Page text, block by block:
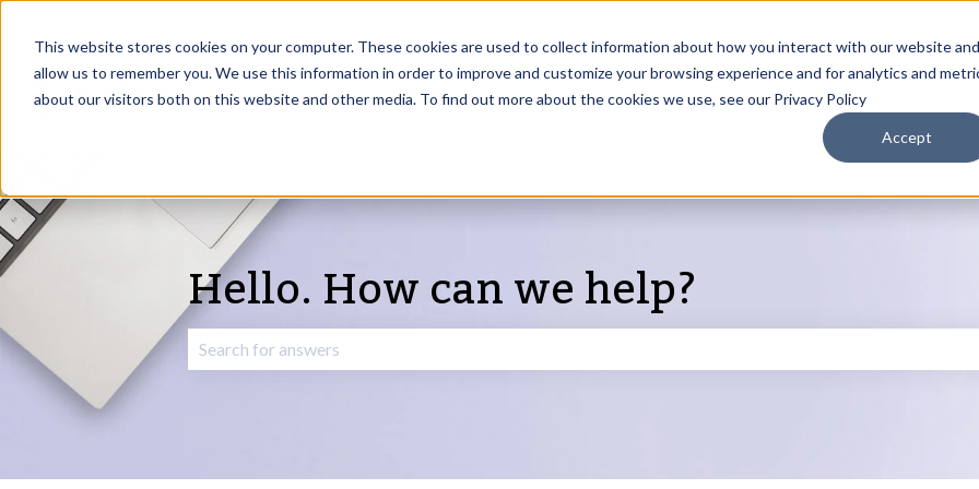
This website stores cookies on your computer. These cookies are used to collect information about how you interact with our website and
allow us to remember you. We use this information in order to improve and customize your browsing experience and for analytics and
about our visitors both on this website and other media. To find out more about the cookies we use, see our Privacy Policy
Accept
Hello. How can we help?